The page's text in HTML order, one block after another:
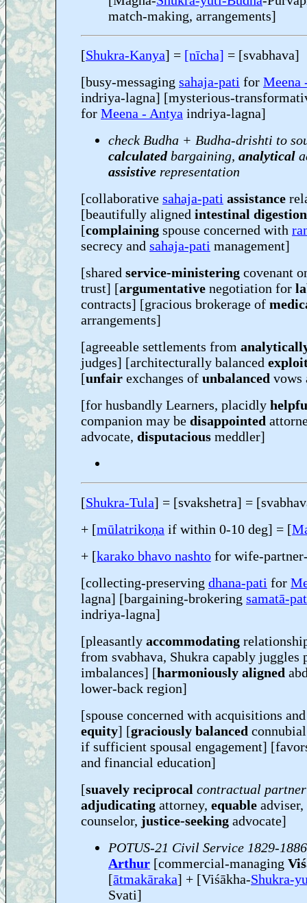
match-making, arrangements]
[Shukra-Kanya] = [nīcha] = [svabhava]
[busy-messaging sahaja-pati for Meena
indriya-lagna] [mysterious-
for Meena - Antya indriya-lagna]
check Budha + Budha-drishti to
calculatedbargaining, analytical
assistive representation
[collaborative sahaja-pati assistance
[beautifully aligned intestinal digestion
[complaining spouse concerned with
secrecy and sahaja-pati management]
[shared service-ministering covenant
trust] [argumentative negotiation for
contracts] [gracious brokerage of
arrangements]
[agreeable settlements from
judges] [architecturally balanced
[unfair exchanges of unbalanced vows
[for husbandly Learners, placidly
companion may be disappointed
advocate, disputacious meddler]
[Shukra-Tula] = [svakshetra] =
+ [mūlatrikoṇa if within 0-10 deg] = [
+ [karako bhavo nashto for wife-
[collecting-preserving dhana-pati for
lagna] [bargaining-brokering samatā-
indriya-lagna]
[pleasantly accommodating
from svabhava, Shukra capably juggles
imbalances] [harmoniously aligned
lower-back region]
[spouse concerned with acquisitions
equity] [graciously balanced
if sufficient spousal engagement]
and financial education]
[suavely reciprocal contractual
adjudicating attorney, equable adviser,
counselor, justice-seeking advocate]
POTUS-21 Civil Service 1829-1886
Arthur [commercial-managing
[ātmakāraka] + [Viśākha-Shukra-
Svati]